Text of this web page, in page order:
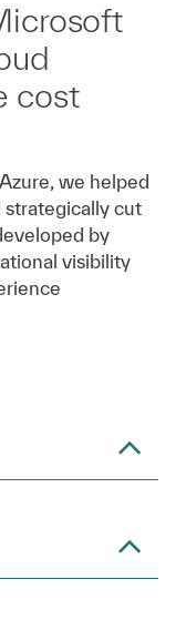
cost
we helped
strategically cut
by
visibility